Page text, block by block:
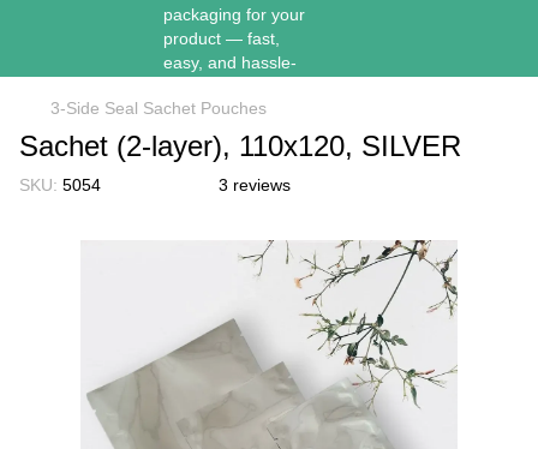
3-Side Seal Sachet Pouches
Sachet (2-layer), 110х120, SILVER
SKU: 5054 3 reviews